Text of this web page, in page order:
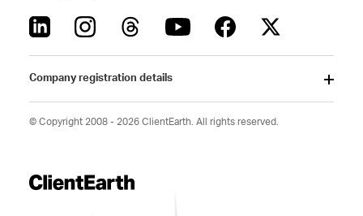
Company registration details
© Copyright 2008 - 2026 ClientEarth. All rights reserved.